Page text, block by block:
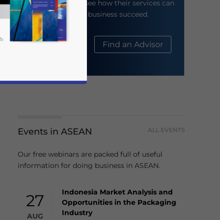
their website to see how their services can
help your business succeed.
About Us Find an Advisor
Events in ASEAN ALL EVENTS
Our free webinars are packed full of useful
information for doing business in ASEAN.
27
AUG
Indonesia Market Analysis and
Opportunities in the Packaging
Industry